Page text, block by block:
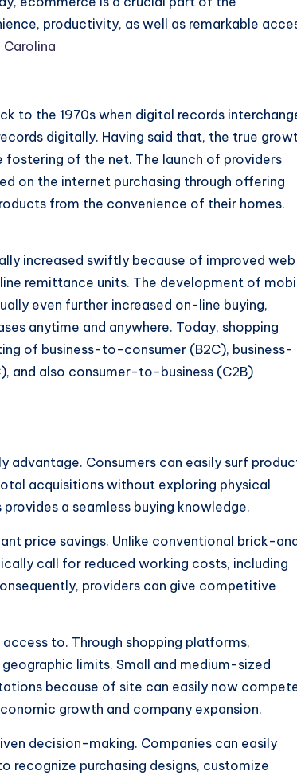
productivity, as well as remarkable
Carolina
to the 1970s when digital records
digitally. Having said that, the true
fostering of the net. The launch of providers
on the internet purchasing through offering
from the convenience of their homes.
increased swiftly because of improved web
remittance units. The development of
even further increased on-line buying,
anytime and anywhere. Today, shopping
of business-to-consumer (B2C), business-
and also consumer-to-business (C2B)
Consumers can easily surf
acquisitions without exploring physical
a seamless buying knowledge.
price savings. Unlike conventional brick-
call for reduced working costs, including
providers can give competitive
to. Through shopping platforms,
limits. Small and medium-sized
because of site can easily now
growth and company expansion.
decision-making. Companies can easily
recognize purchasing designs, customize